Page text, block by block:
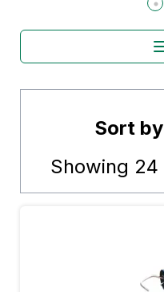
Sort by
Showing 24